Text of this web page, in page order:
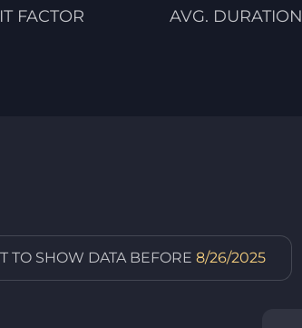
FACTOR AVG. DURATION
TO SHOW DATA BEFORE 8/26/2025